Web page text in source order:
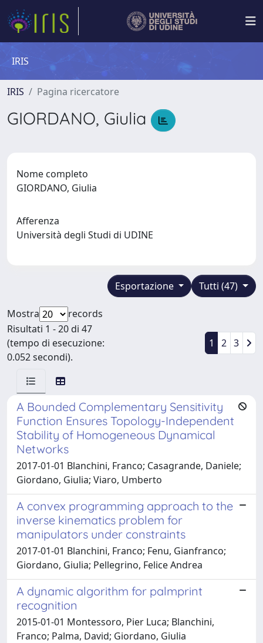
IRIS
IRIS Pagina ricercatore
GIORDANO, Giulia
Nome completo
GIORDANO, Giulia
Afferenza
Università degli Studi di UDINE
Tutti (47)
Esportazione
Mostra
records
Risultati 1 - 20 di 47
(tempo di esecuzione:
0.052 secondi).
1 2 3
A Bounded Complementary Sensitivity
Function Ensures Topology-Independent
Stability of Homogeneous Dynamical
Networks
2017-01-01 Blanchini, Franco; Casagrande, Daniele;
Giordano, Giulia; Viaro, Umberto
A convex programming approach to the
inverse kinematics problem for
manipulators under constraints
2017-01-01 Blanchini, Franco; Fenu, Gianfranco;
Giordano, Giulia; Pellegrino, Felice Andrea
A dynamic algorithm for palmprint
recognition
2015-01-01 Montessoro, Pier Luca; Blanchini,
Franco; Palma, David; Giordano, Giulia